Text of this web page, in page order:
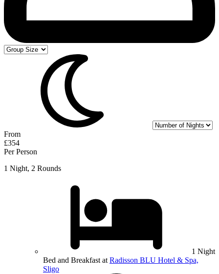
From
£354
Per Person
1 Night, 2 Rounds
1 Night
Bed and Breakfast at Radisson BLU Hotel & Spa,
Sligo